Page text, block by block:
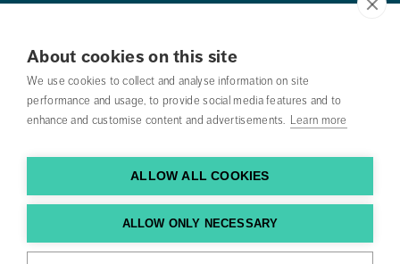
About cookies on this site
We use cookies to collect and analyse information on site
performance and usage, to provide social media features and to
enhance and customise content and advertisements. Learn more
ALLOW ALL COOKIES
ALLOW ONLY NECESSARY
Press
Contact us
Find us